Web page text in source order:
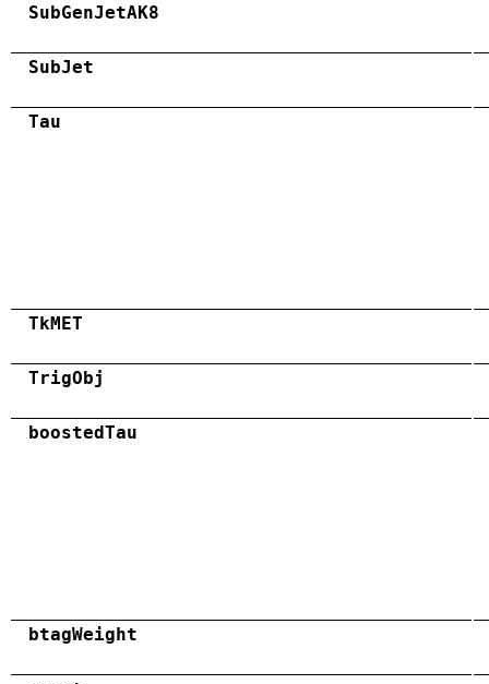
SubGenJetAK8
SubJet
Tau
TkMET
TrigObj
boostedTau
btagWeight